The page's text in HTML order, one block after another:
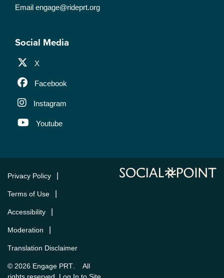
Email engage@rideprt.org
Social Media
X
Facebook
Instagram
Youtube
Privacy Policy
Terms of Use
Accessibility
Moderation
Translation Disclaimer
© 2026 Engage PRT . All
Log In to Site